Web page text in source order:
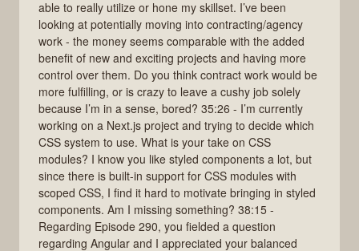
able to really utilize or hone my skillset. I’ve been
looking at potentially moving into contracting/agency
work - the money seems comparable with the added
benefit of new and exciting projects and having more
control over them. Do you think contract work would be
more fulfilling, or is crazy to leave a cushy job solely
because I’m in a sense, bored? 35:26 - I’m currently
working on a Next.js project and trying to decide which
CSS system to use. What is your take on CSS
modules? I know you like styled components a lot, but
since there is built-in support for CSS modules with
scoped CSS, I find it hard to motivate bringing in styled
components. Am I missing something? 38:15 -
Regarding Episode 290, you fielded a question
regarding Angular and I appreciated your balanced